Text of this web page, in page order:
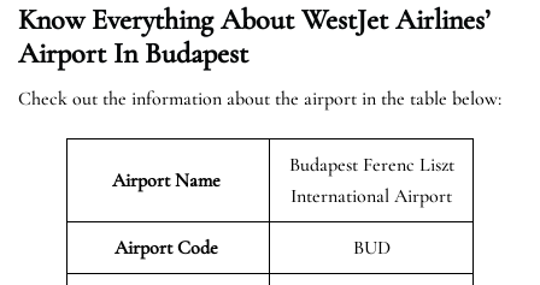
Know Everything About WestJet Airlines’
Airport In Budapest
Check out the information about the airport in the table below:
Airport Name
Budapest Ferenc Liszt
International Airport
Airport Code BUD